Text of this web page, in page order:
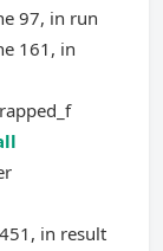
97, in run
161, in
in result